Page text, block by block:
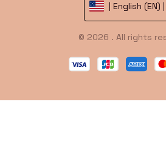
| English (EN) |
© 2026 . All rights